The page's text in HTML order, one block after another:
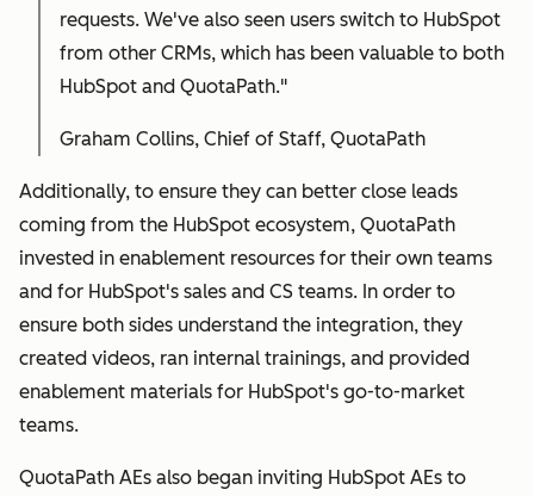
requests. We've also seen users switch to HubSpot
from other CRMs, which has been valuable to both
HubSpot and QuotaPath."
Graham Collins, Chief of Staff, QuotaPath
Additionally, to ensure they can better close leads
coming from the HubSpot ecosystem, QuotaPath
invested in enablement resources for their own teams
and for HubSpot's sales and CS teams. In order to
ensure both sides understand the integration, they
created videos, ran internal trainings, and provided
enablement materials for HubSpot's go-to-market
teams.
QuotaPath AEs also began inviting HubSpot AEs to